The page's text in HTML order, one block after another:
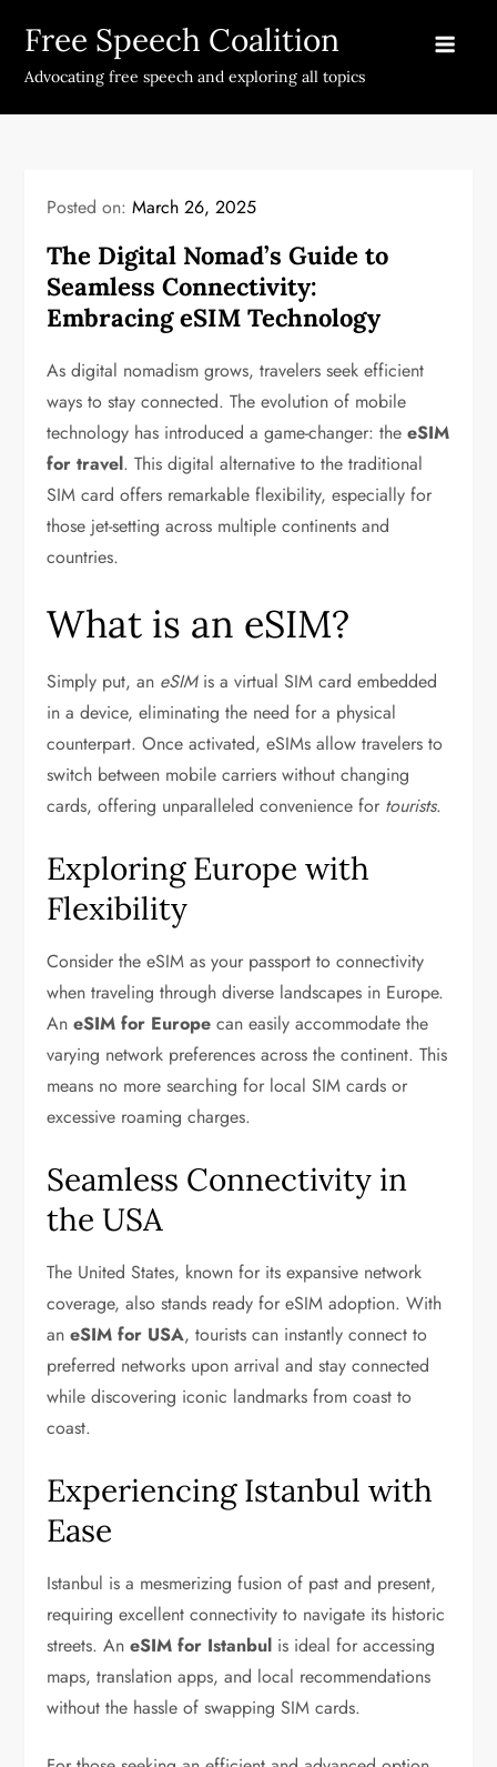
content
Free Speech Coalition
Advocating free speech and exploring all topics
Posted on:March 26, 2025
The Digital Nomad’s Guide to
Seamless Connectivity:
Embracing eSIM Technology
As digital nomadism grows, travelers seek efficient
ways to stay connected. The evolution of mobile
technology has introduced a game-changer: theeSIM
for travel. This digital alternative to the traditional
SIM card offers remarkable flexibility, especially for
those jet-setting across multiple continents and
countries.
What is an eSIM?
Simply put, an eSIMis a virtual SIM card embedded
in a device, eliminating the need for a physical
counterpart. Once activated, eSIMs allow travelers to
switch between mobile carriers without changing
cards, offering unparalleled convenience for tourists.
Exploring Europe with
Flexibility
Consider the eSIM as your passport to connectivity
when traveling through diverse landscapes in Europe.
AneSIM for Europe can easily accommodate the
varying network preferences across the continent. This
means no more searching for local SIM cards or
excessive roaming charges.
Seamless Connectivity in
the USA
The United States, known for its expansive network
coverage, also stands ready for eSIM adoption. With
aneSIM for USA, tourists can instantly connect to
preferred networks upon arrival and stay connected
while discovering iconic landmarks from coast to
coast.
Experiencing Istanbul with
Ease
Istanbul is a mesmerizing fusion of past and present,
requiring excellent connectivity to navigate its historic
streets. AneSIM for Istanbul is ideal for accessing
maps, translation apps, and local recommendations
without the hassle of swapping SIM cards.